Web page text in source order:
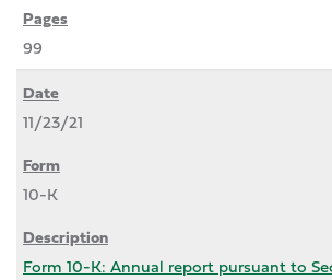
99
11/23/21
10-K
Form 10-K: Annual report pursuant to